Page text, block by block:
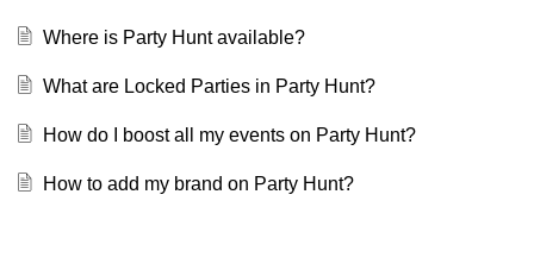
Where is Party Hunt available?
What are Locked Parties in Party Hunt?
How do I boost all my events on Party Hunt?
How to add my brand on Party Hunt?